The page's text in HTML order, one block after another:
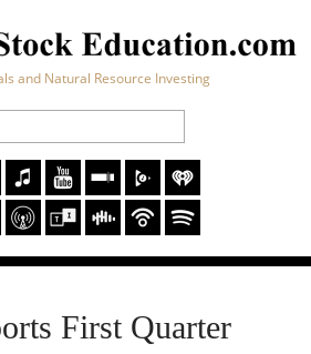
and Natural Resource Investing
First Quarter